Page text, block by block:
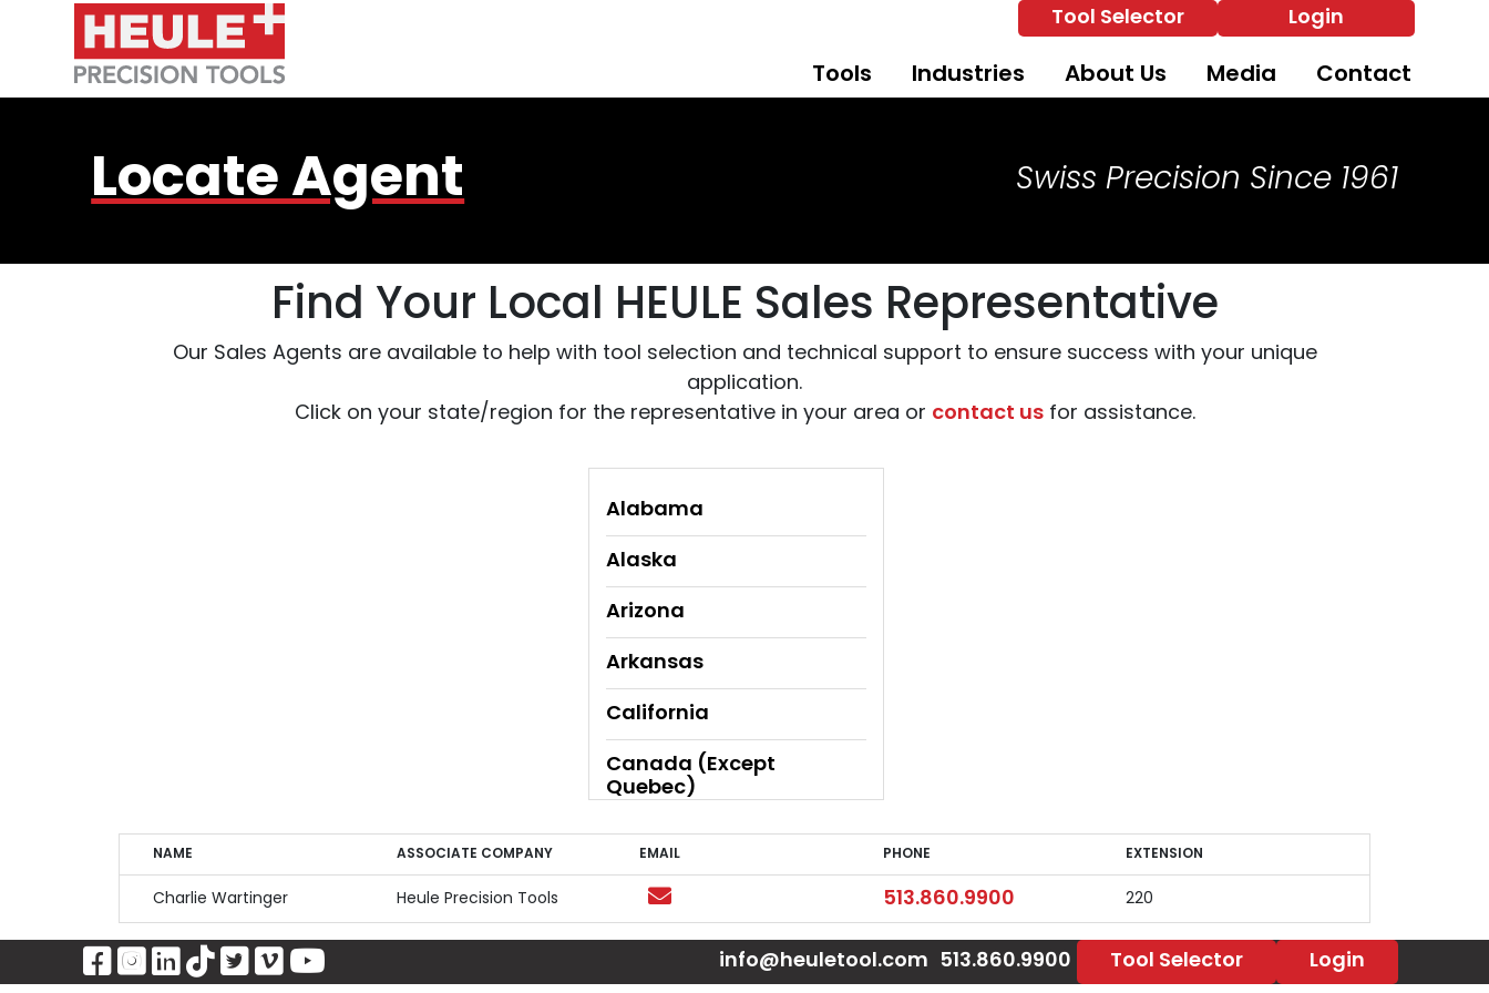
Skip to Main Content
Tool Selector Login
Tools Industries About Us Media Contact
Locate Agent Swiss Precision Since 1961
Find Your Local HEULE Sales Representative
Our Sales Agents are available to help with tool selection and technical support to ensure success with your unique
application.
Click on your state/region for the representative in your area or contact usfor assistance.
Alabama
Alaska
Arizona
Arkansas
California
Canada (Except
Quebec)
Canada (Quebec Only)
Colorado
Connecticut
NAME ASSOCIATE COMPANY EMAIL PHONE EXTENSION
Charlie Wartinger Heule Precision Tools Email Phone
513.860.9900 220
Visit Our Facebook Page
Visit Our Instagram Page
Visit Our LinkedIn Page
Visit Our Tiktok Page
Visit Our Twitter Page
Visit Our Vimeo Page
Visit Our YouTube Page 513.860.9900
info@heuletool.com Tool Selector Login